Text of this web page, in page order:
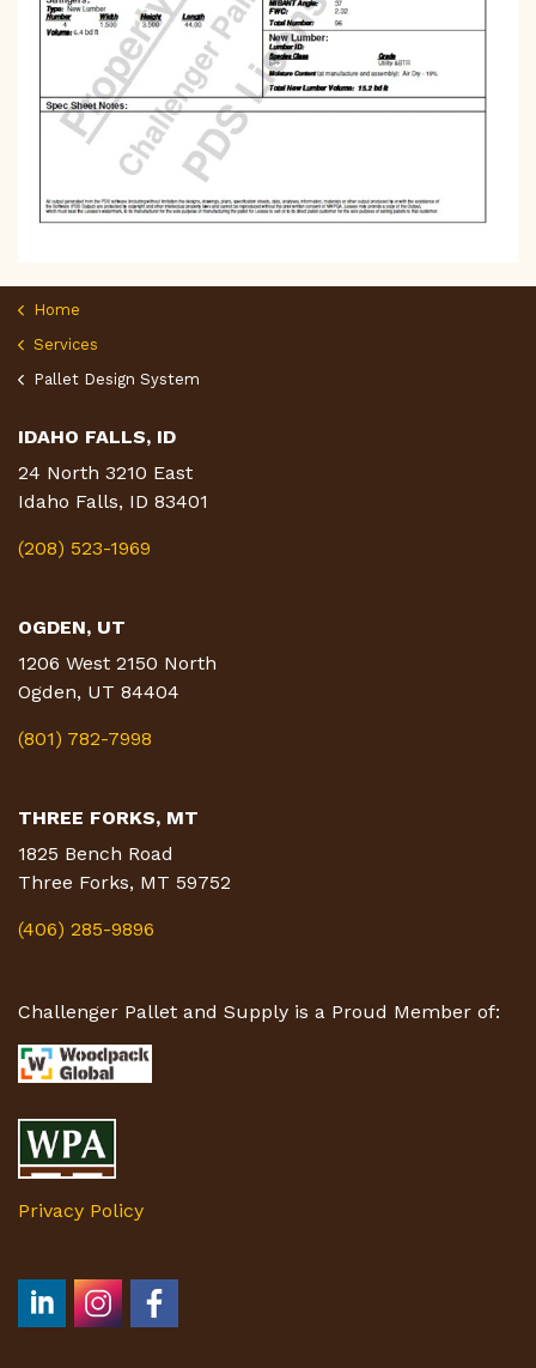
Home
Services
Pallet Design System
IDAHO FALLS, ID
24 North 3210 East
Idaho Falls, ID 83401
(208) 523-1969
OGDEN, UT
1206 West 2150 North
Ogden, UT 84404
(801) 782-7998
THREE FORKS, MT
1825 Bench Road
Three Forks, MT 59752
(406) 285-9896
Challenger Pallet and Supply is a Proud Member of:
Privacy Policy